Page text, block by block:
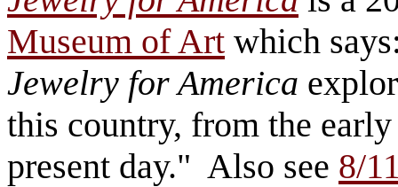
Museum of Art which
Jewelry for America
this country, from the
present day." Also see 8/